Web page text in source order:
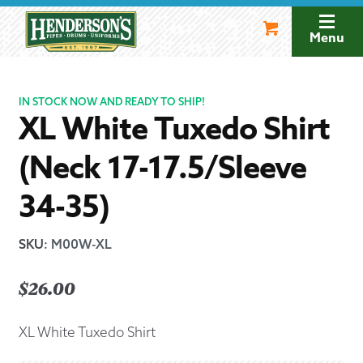
navigation
Menu
IN STOCK NOW AND READY TO SHIP!
XL White Tuxedo Shirt
(Neck 17-17.5/Sleeve
34-35)
SKU: M00W-XL
$26.00
XL White Tuxedo Shirt